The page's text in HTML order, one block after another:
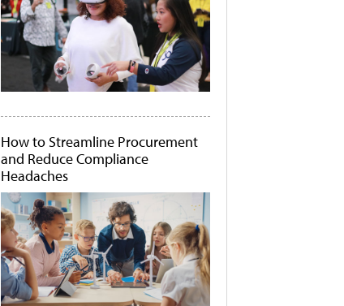
How to Streamline Procurement
and Reduce Compliance
Headaches